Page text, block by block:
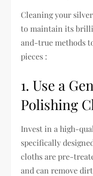
Cleaning your
to maintain its
and-true methods
pieces :
1. Use a
Polishing
Invest in a high-
specifically
cloths are pre-
and can remove